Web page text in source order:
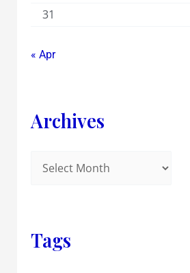
31
« Apr
Archives
Tags